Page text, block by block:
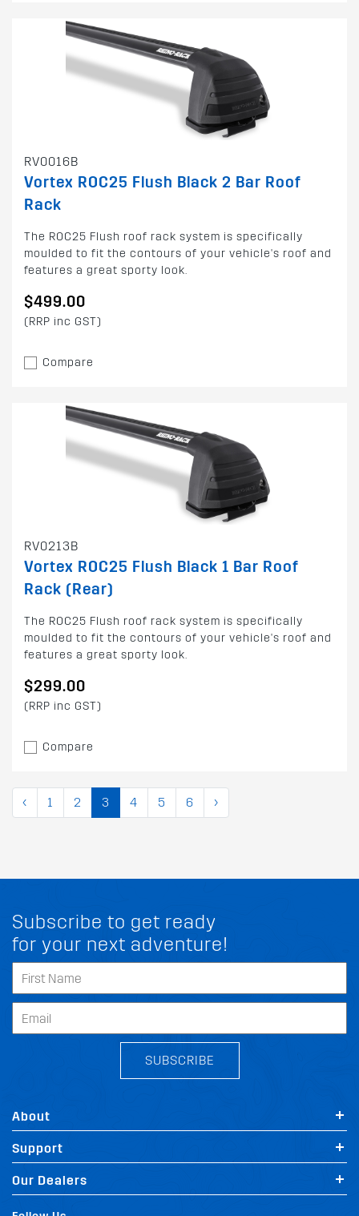
RV0016B
Vortex ROC25 Flush Black 2 Bar Roof
Rack
The ROC25 Flush roof rack system is specifically
moulded to fit the contours of your vehicle's roof and
features a great sporty look.
$499.00
(RRP inc GST)
Compare
RV0213B
Vortex ROC25 Flush Black 1 Bar Roof
Rack (Rear)
The ROC25 Flush roof rack system is specifically
moulded to fit the contours of your vehicle's roof and
features a great sporty look.
$299.00
(RRP inc GST)
Compare
‹ 1 2 3 4 5 6 ›
Subscribe to get ready
for your next adventure!
SUBSCRIBE
About
Support
Our Dealers